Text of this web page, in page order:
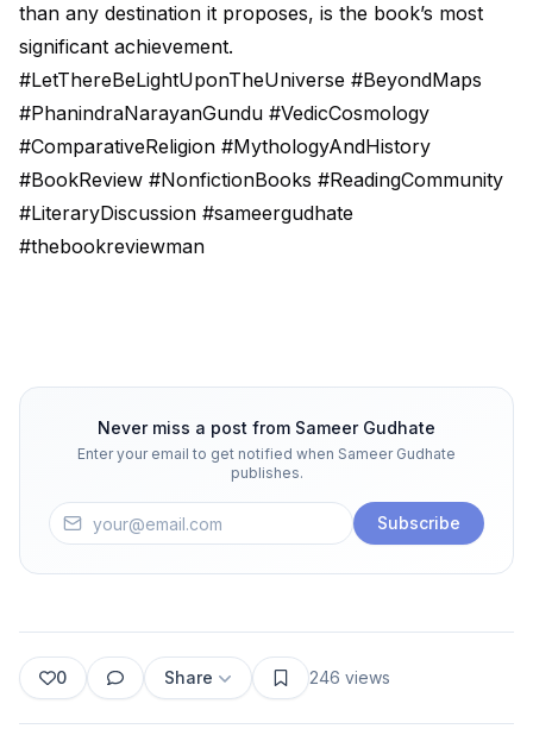
than any destination it proposes, is the book’s most
significant achievement.
#LetThereBeLightUponTheUniverse #BeyondMaps
#PhanindraNarayanGundu #VedicCosmology
#ComparativeReligion #MythologyAndHistory
#BookReview #NonfictionBooks #ReadingCommunity
#LiteraryDiscussion #sameergudhate
#thebookreviewman
Never miss a post from Sameer Gudhate
Enter your email to get notified when Sameer Gudhate
publishes.
Subscribe
0 Share 246 views